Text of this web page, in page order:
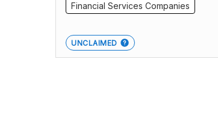
Financial Services Companies
UNCLAIMED